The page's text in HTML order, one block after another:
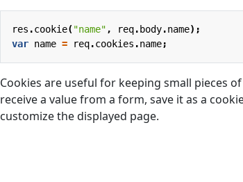
res .cookie("name" , req. body.name);
var name = req.cookies .name;
Cookies are useful for keeping small pieces
receive a value from a form, save it as a
customize the displayed page.